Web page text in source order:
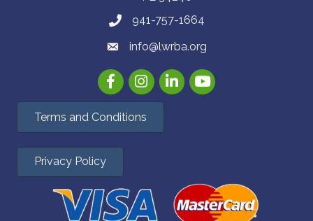
941-757-1664
info@lwrba.org
FacebookInstagramLinkedInYouTube
Terms and Conditions
Privacy Policy